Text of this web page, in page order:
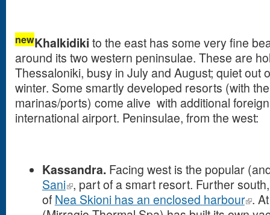
newKhalkidiki to the east has some very fine
around its two western peninsulae. These are
Thessaloniki, busy in July and August; quiet out
winter. Some smartly developed resorts (with
marinas/ports) come alive with additional
international airport. Peninsulae, from the west:
Kassandra. Facing west is the popular
Sani , part of a smart resort. Further
of Nea Skioni has an enclosed harbour .